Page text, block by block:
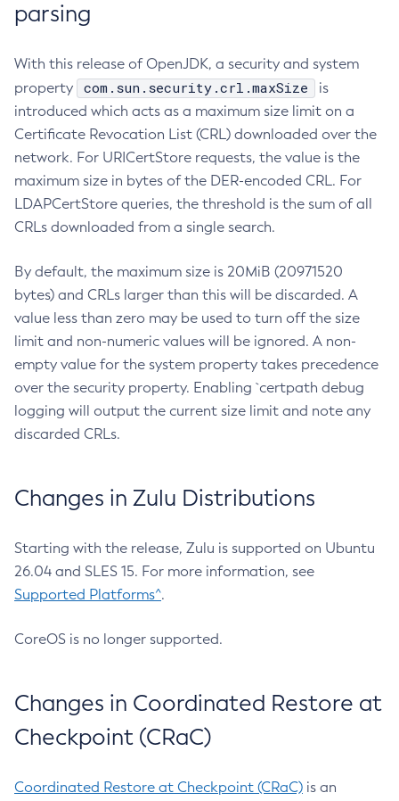
parsing
With this release of OpenJDK, a security and system
property
com.sun.security.crl.maxSize
is
introduced which acts as a maximum size limit on a
Certificate Revocation List (CRL) downloaded over the
network. For URICertStore requests, the value is the
maximum size in bytes of the DER-encoded CRL. For
LDAPCertStore queries, the threshold is the sum of all
CRLs downloaded from a single search.
By default, the maximum size is 20MiB (20971520
bytes) and CRLs larger than this will be discarded. A
value less than zero may be used to turn off the size
limit and non-numeric values will be ignored. A non-
empty value for the system property takes precedence
over the security property. Enabling `certpath debug
logging will output the current size limit and note any
discarded CRLs.
Changes in Zulu Distributions
Starting with the release, Zulu is supported on Ubuntu
26.04 and SLES 15. For more information, see
Supported Platforms^.
CoreOS is no longer supported.
Changes in Coordinated Restore at
Checkpoint (CRaC)
Coordinated Restore at Checkpoint (CRaC) is an